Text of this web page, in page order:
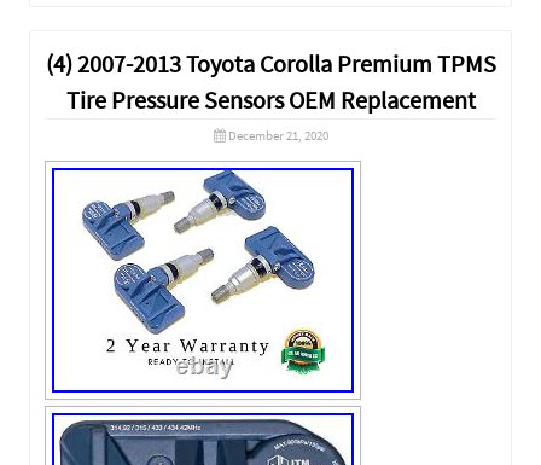
(4) 2007-2013 Toyota Corolla Premium TPMS
Tire Pressure Sensors OEM Replacement
December 21, 2020